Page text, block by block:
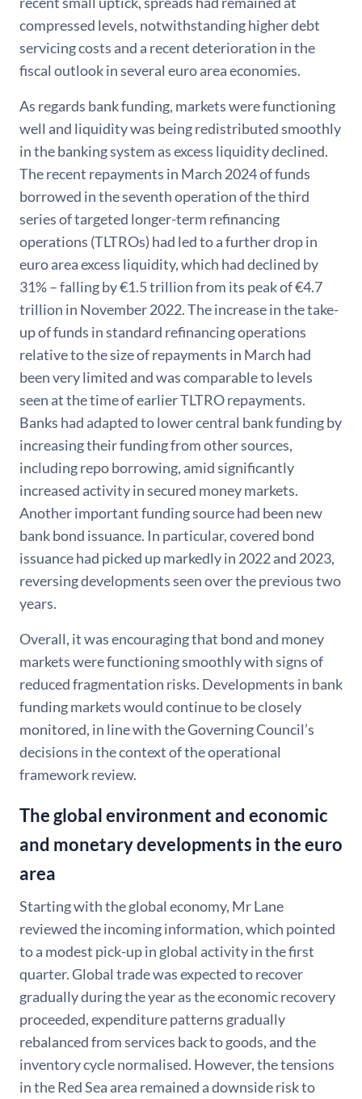
compressed levels, notwithstanding higher debt
servicing costs and a recent deterioration in the
fiscal outlook in several euro area economies.
As regards bank funding, markets were functioning
well and liquidity was being redistributed smoothly
in the banking system as excess liquidity declined.
The recent repayments in March 2024 of funds
borrowed in the seventh operation of the third
series of targeted longer-term refinancing
operations (TLTROs) had led to a further drop in
euro area excess liquidity, which had declined by
31% – falling by €1.5 trillion from its peak of €4.7
trillion in November 2022. The increase in the take-
up of funds in standard refinancing operations
relative to the size of repayments in March had
been very limited and was comparable to levels
seen at the time of earlier TLTRO repayments.
Banks had adapted to lower central bank funding by
increasing their funding from other sources,
including repo borrowing, amid significantly
increased activity in secured money markets.
Another important funding source had been new
bank bond issuance. In particular, covered bond
issuance had picked up markedly in 2022 and 2023,
reversing developments seen over the previous two
years.
Overall, it was encouraging that bond and money
markets were functioning smoothly with signs of
reduced fragmentation risks. Developments in bank
funding markets would continue to be closely
monitored, in line with the Governing Council’s
decisions in the context of the operational
framework review.
The global environment and economic
and monetary developments in the euro
area
Starting with the global economy, Mr Lane
reviewed the incoming information, which pointed
to a modest pick-up in global activity in the first
quarter. Global trade was expected to recover
gradually during the year as the economic recovery
proceeded, expenditure patterns gradually
rebalanced from services back to goods, and the
inventory cycle normalised. However, the tensions
in the Red Sea area remained a downside risk to